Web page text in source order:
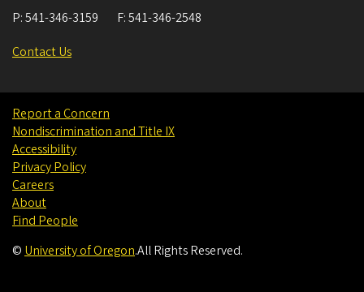
P:541-346-3159 F:541-346-2548
Contact Us
Report a Concern
Nondiscrimination and Title IX
Accessibility
Privacy Policy
Careers
About
Find People
© University of Oregon.All Rights Reserved.